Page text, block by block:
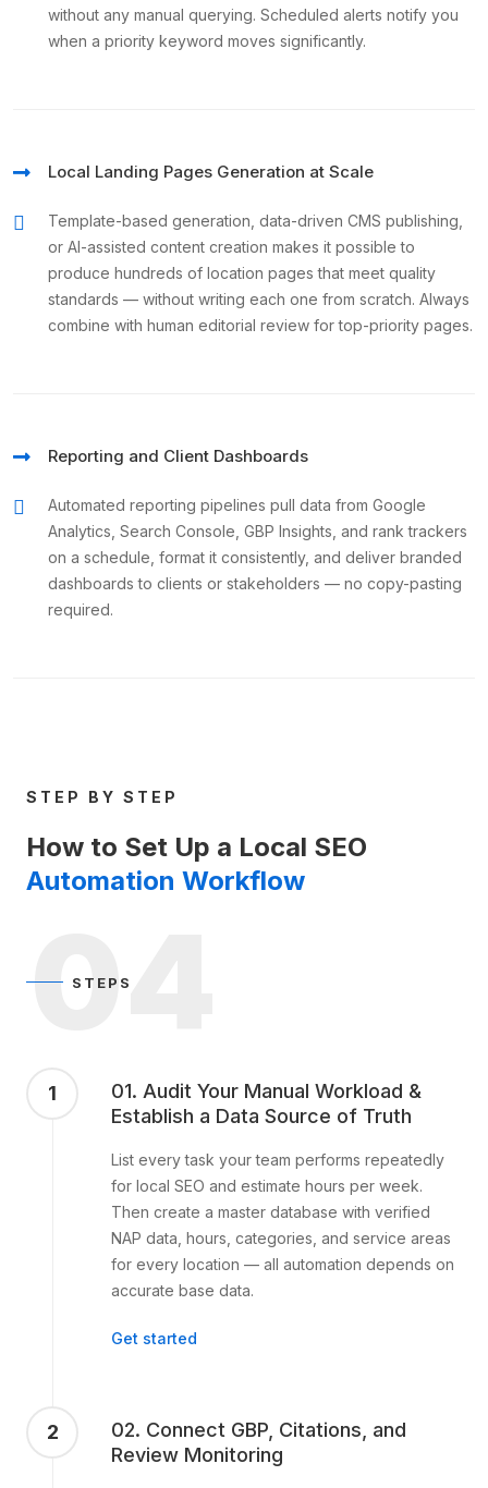
without any manual querying. Scheduled alerts notify you
when a priority keyword moves significantly.
Local Landing Pages Generation at Scale
Template-based generation, data-driven CMS publishing,
or AI-assisted content creation makes it possible to
produce hundreds of location pages that meet quality
standards — without writing each one from scratch. Always
combine with human editorial review for top-priority pages.
Reporting and Client Dashboards
Automated reporting pipelines pull data from Google
Analytics, Search Console, GBP Insights, and rank trackers
on a schedule, format it consistently, and deliver branded
dashboards to clients or stakeholders — no copy-pasting
required.
STEP BY STEP
How to Set Up a Local SEO
Automation Workflow
04
STEPS
1
01. Audit Your Manual Workload &
Establish a Data Source of Truth
List every task your team performs repeatedly
for local SEO and estimate hours per week.
Then create a master database with verified
NAP data, hours, categories, and service areas
for every location — all automation depends on
accurate base data.
Get started
2
02. Connect GBP, Citations, and
Review Monitoring